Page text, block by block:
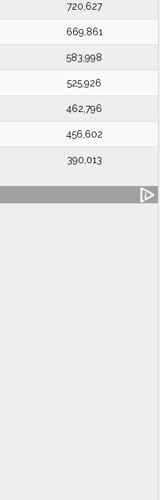
720,627
669,861
583,998
525,926
462,796
456,602
390,013